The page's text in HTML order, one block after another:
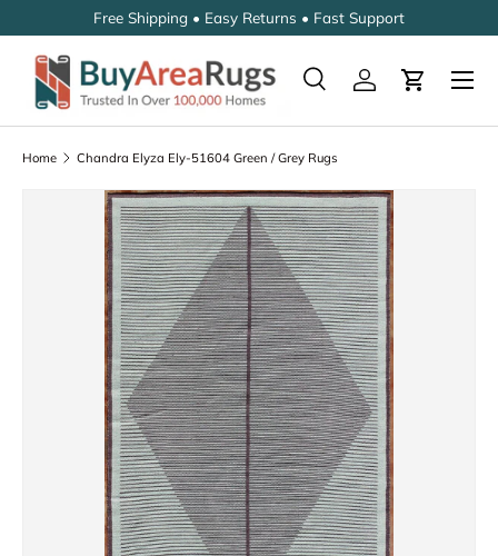
SKIP TO CONTENT
Free Shipping • Easy Returns • Fast Support
Search
SearchLog inCart
Home Chandra Elyza Ely-51604 Green / Grey Rugs
SKIP TO PRODUCT INFORMATION